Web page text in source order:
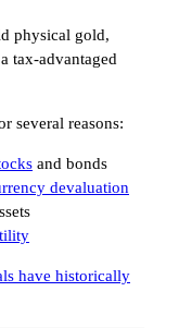
physical gold,
tax-advantaged
several reasons:
and bonds
devaluation
have historically